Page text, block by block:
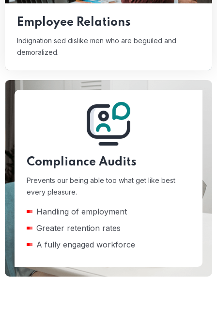
Employee Relations
Indignation sed dislike men who are beguiled and
demoralized.
Compliance Audits
Prevents our being able too what get like best
every pleasure.
Handling of employment
Greater retention rates
A fully engaged workforce